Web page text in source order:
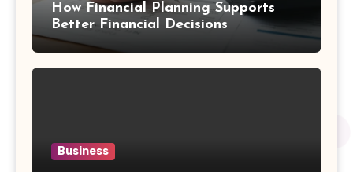
How Financial Planning Supports
Better Financial Decisions
Business